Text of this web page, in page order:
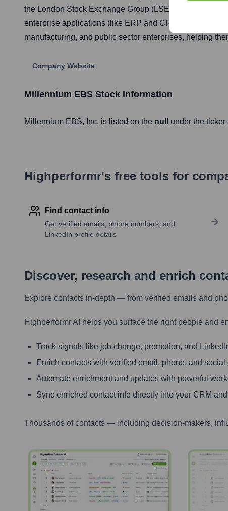
the London Stock Exchange Group (LSEG). The
enterprise applications (like ERP and CRM), data
manufacturing, and public sector enterprises, helping
Company Website
Millennium EBS Stock Information
Millennium EBS, Inc. is listed on the null under the ticker
Highperformr's free tools for
Find contact info
Get verified emails, phone numbers, and
LinkedIn profile details
Discover, research and enrich
Explore contacts in-depth — from verified emails and
Highperformr AI helps you surface the right people and
Track signals like job change, promotion, and
Enrich contacts with verified email, phone, and social
Automate enrichment and updates with powerful
Sync enriched contact info directly into your CRM
Thousands of contacts — including decision-makers,